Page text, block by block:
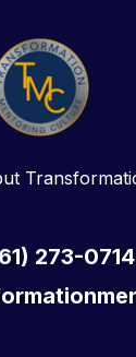
273-0714